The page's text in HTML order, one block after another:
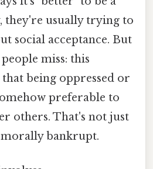
they're usually trying to
social acceptance. But
miss: this
being oppressed or
preferable to
others. That's not just
bankrupt.